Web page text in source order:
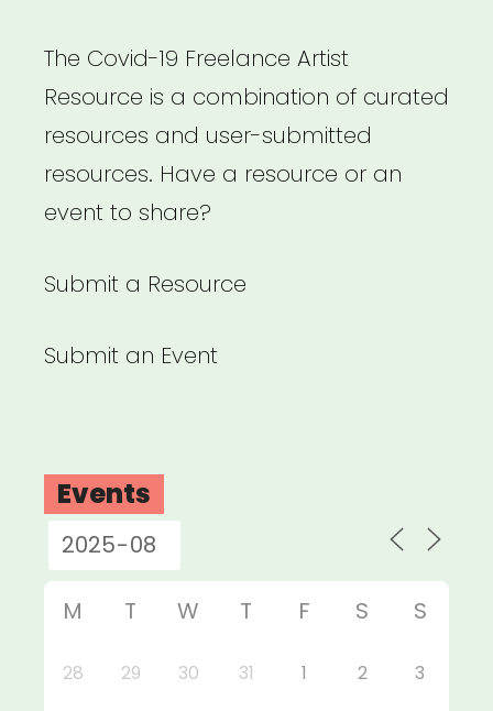
The Covid-19 Freelance Artist
Resource is a combination of curated
resources and user-submitted
resources. Have a resource or an
event to share?
Submit a Resource
Submit an Event
Events
M T W T F S S
28 29 30 31 1 2 3